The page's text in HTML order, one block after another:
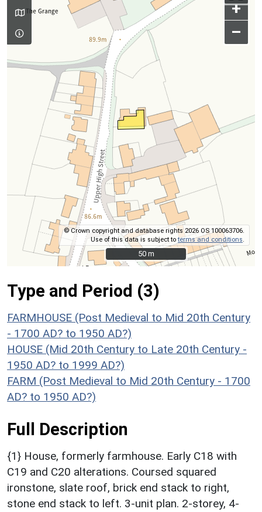
+
–
© Crown copyright and database rights 2026 OS 100063706.
Use of this data is subject toterms and conditions.
50 m
50 m
Type and Period (3)
FARMHOUSE (Post Medieval to Mid 20th Century
- 1700 AD? to 1950 AD?)
HOUSE (Mid 20th Century to Late 20th Century -
1950 AD? to 1999 AD?)
FARM (Post Medieval to Mid 20th Century - 1700
AD? to 1950 AD?)
Full Description
{1} House, formerly farmhouse. Early C18 with
C19 and C20 alterations. Coursed squared
ironstone, slate roof, brick end stack to right,
stone end stack to left. 3-unit plan. 2-storey, 4-